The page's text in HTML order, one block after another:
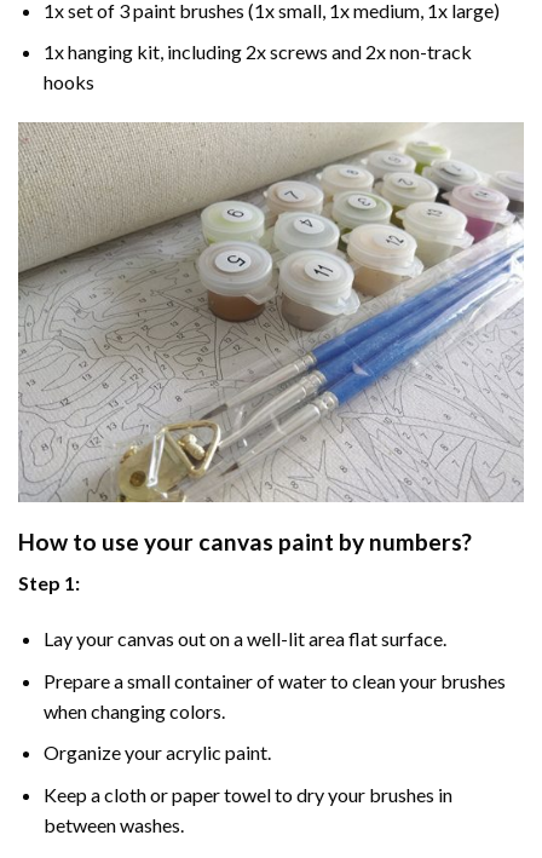
1x set of 3 paint brushes (1x small, 1x medium, 1x large)
1x hanging kit, including 2x screws and 2x non-track
hooks
How to use your canvas paint by numbers?
Step 1:
Lay your canvas out on a well-lit area flat surface.
Prepare a small container of water to clean your brushes
when changing colors.
Organize your acrylic paint.
Keep a cloth or paper towel to dry your brushes in
between washes.